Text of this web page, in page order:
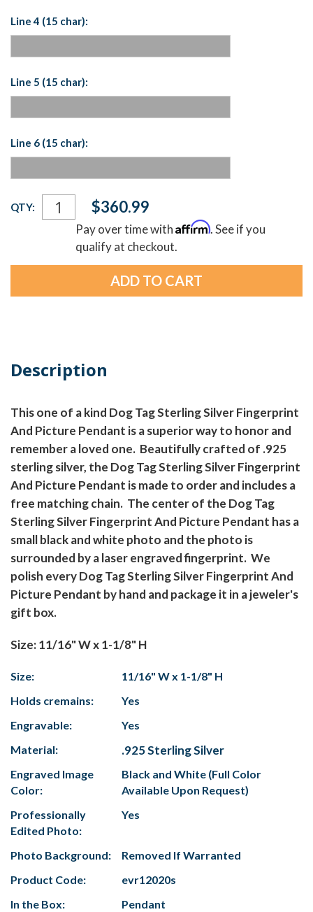
Line 4 (15 char):
Line 5 (15 char):
Line 6 (15 char):
Current
Stock:
QTY: $360.99
Pay over time withAffirm. See if you
qualify at checkout.
Description
This one of a kind Dog Tag Sterling Silver Fingerprint
And Picture Pendant is a superior way to honor and
remember a loved one. Beautifully crafted of .925
sterling silver, the Dog Tag Sterling Silver Fingerprint
And Picture Pendant is made to order and includes a
free matching chain. The center of the Dog Tag
Sterling Silver Fingerprint And Picture Pendant has a
small black and white photo and the photo is
surrounded by a laser engraved fingerprint. We
polish every Dog Tag Sterling Silver Fingerprint And
Picture Pendant by hand and package it in a jeweler's
gift box.
Size: 11/16" W x 1-1/8" H
Size:
11/16" W x 1-1/8" H
Holds cremains:
Yes
Engravable:
Yes
Material:
.925 Sterling Silver
Engraved Image
Color:
Black and White (Full Color
Available Upon Request)
Professionally
Edited Photo:
Yes
Photo Background:
Removed If Warranted
Product Code:
evr12020s
In the Box:
Pendant